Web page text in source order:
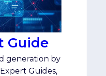
Guide
generation by
Guides,